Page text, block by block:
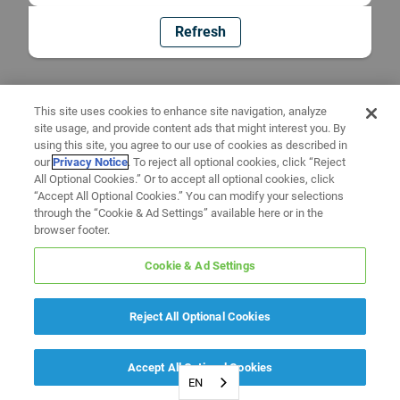
Refresh
EN
This site uses cookies to enhance site navigation, analyze
site usage, and provide content ads that might interest you. By
using this site, you agree to our use of cookies as described in
ourPrivacy Notice. To reject all optional cookies, click “Reject
All Optional Cookies.” Or to accept all optional cookies, click
“Accept All Optional Cookies.” You can modify your selections
through the “Cookie & Ad Settings” available here or in the
browser footer.
Cookie & Ad Settings
Reject All Optional Cookies
Accept All Optional Cookies